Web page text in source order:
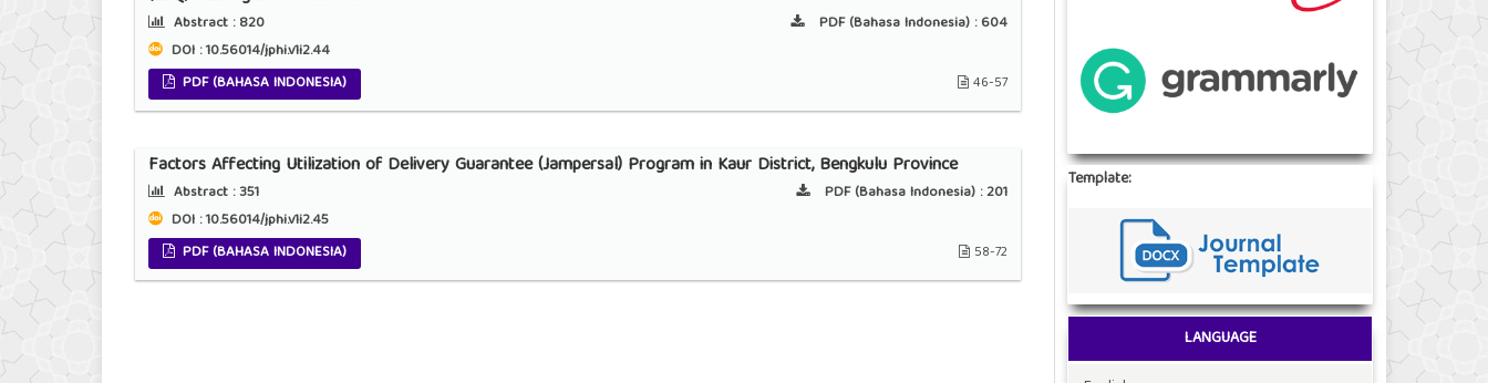
Abstract :820 PDF (Bahasa Indonesia) :604
DOI : 10.56014/jphi.v1i2.44
PDF (BAHASA INDONESIA)
46-57
Factors Affecting Utilization of Delivery Guarantee (Jampersal) Program in Kaur District, Bengkulu Province
Abstract :351 PDF (Bahasa Indonesia) :201
DOI : 10.56014/jphi.v1i2.45
PDF (BAHASA INDONESIA)
58-72
Template:
LANGUAGE